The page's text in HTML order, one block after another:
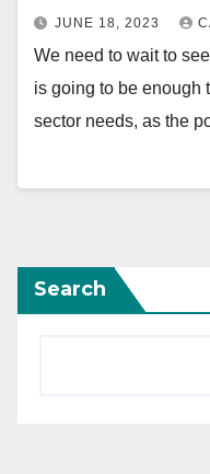
For Crafting
JUNE 18, 2023
We need to wait to
is going to be enough
sector needs, as the
Search